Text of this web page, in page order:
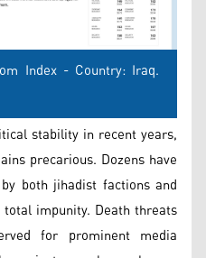
Index - Country: Iraq.
stability in recent years,
precarious. Dozens have
both jihadist factions and
impunity. Death threats
for prominent media